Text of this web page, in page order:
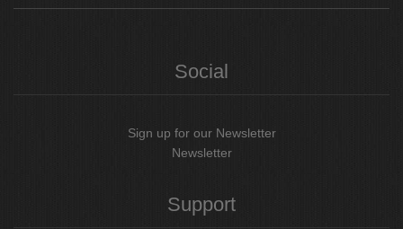
Social
Sign up for our Newsletter
Newsletter
Support